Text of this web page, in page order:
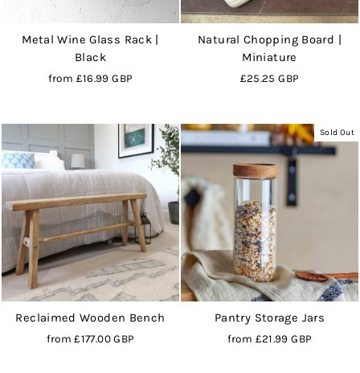
Metal Wine Glass Rack |
Black
from £16.99 GBP
Natural Chopping Board |
Miniature
£25.25 GBP
Reclaimed Wooden Bench
from£177.00 GBP
Sold Out
Pantry Storage Jars
from £21.99 GBP